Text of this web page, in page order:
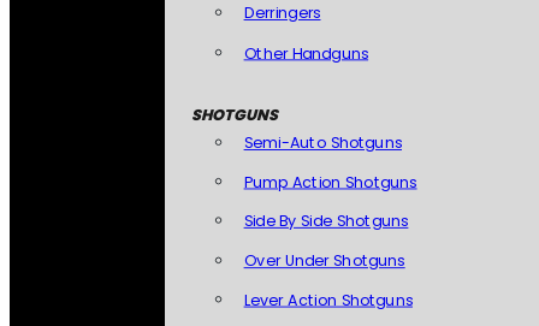
Derringers
Other Handguns
SHOTGUNS
Semi-Auto Shotguns
Pump Action Shotguns
Side By Side Shotguns
Over Under Shotguns
Lever Action Shotguns